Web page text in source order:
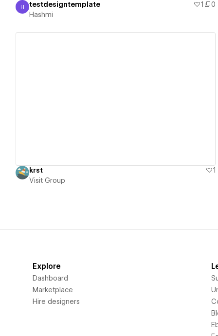
Hashmi
H testdesigntemplate 1
0
Hashmi
krst
1
Visit Group
Explore
Dashboard
Marketplace
Hire designers